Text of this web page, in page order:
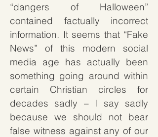
“dangers of Halloween”
contained factually incorrect
information. It seems that “Fake
News” of this modern social
media age has actually been
something going around within
certain Christian circles for
decades sadly – I say sadly
because we should not bear
false witness against any of our